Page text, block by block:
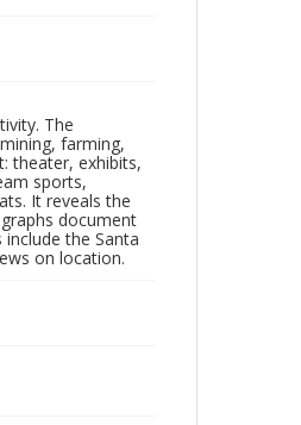
The
farming,
theater, exhibits,
sports,
It reveals the
document
the Santa
on location.